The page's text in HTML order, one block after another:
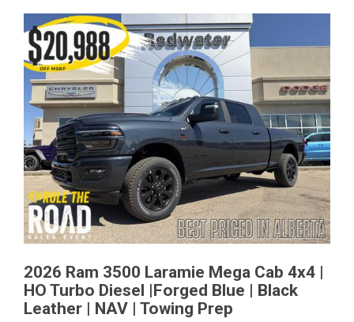
2026 Ram 3500 Laramie Mega Cab 4x4 |
HO Turbo Diesel |Forged Blue | Black
Leather | NAV | Towing Prep